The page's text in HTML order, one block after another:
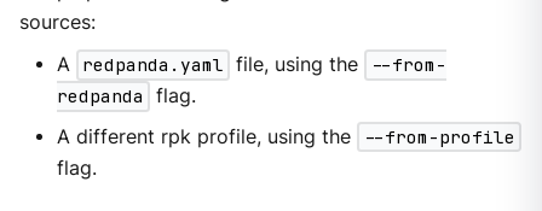
sources:
A redpanda.yaml file, using the
--from-
redpanda
flag.
A different rpk profile, using the
--from-profile
flag.